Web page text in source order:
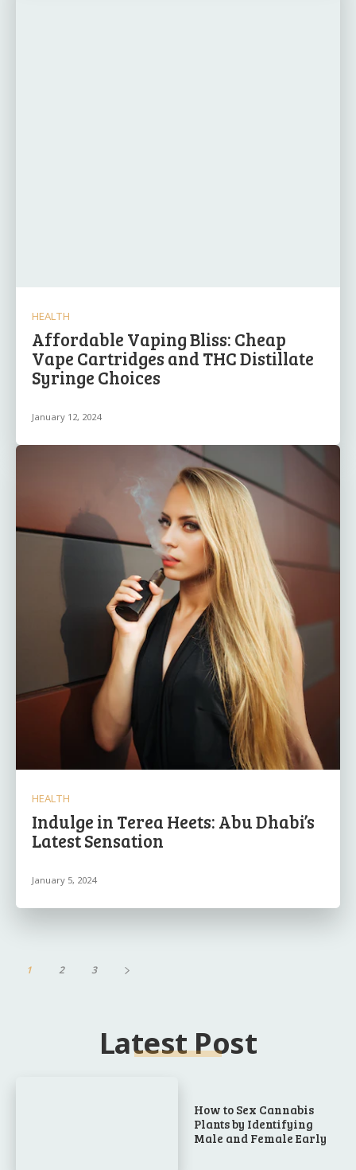
HEALTH
Affordable Vaping Bliss: Cheap
Vape Cartridges and THC Distillate
Syringe Choices
January 12, 2024
HEALTH
Indulge in Terea Heets: Abu Dhabi’s
Latest Sensation
January 5, 2024
1 2 3
Latest Post
How to Sex Cannabis
Plants by Identifying
Male and Female Early